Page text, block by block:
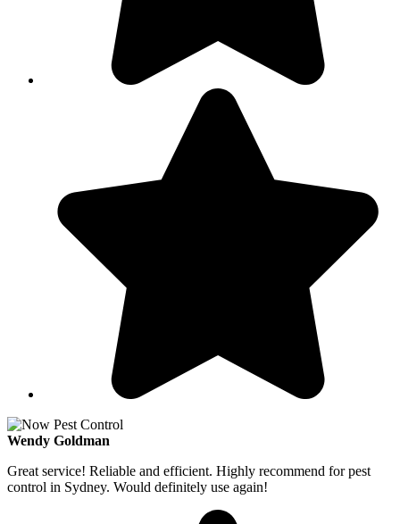
Wendy Goldman
Great service! Reliable and efficient. Highly recommend for pest
control in Sydney. Would definitely use again!